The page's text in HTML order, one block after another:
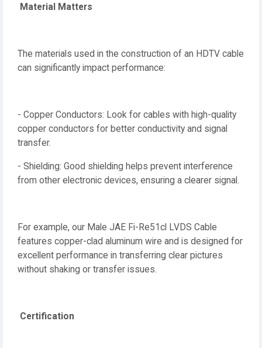
Material Matters
The materials used in the construction of an HDTV cable
can significantly impact performance:
- Copper Conductors: Look for cables with high-quality
copper conductors for better conductivity and signal
transfer.
- Shielding: Good shielding helps prevent interference
from other electronic devices, ensuring a clearer signal.
For example, our Male JAE Fi-Re51cl LVDS Cable
features copper-clad aluminum wire and is designed for
excellent performance in transferring clear pictures
without shaking or transfer issues.
Certification